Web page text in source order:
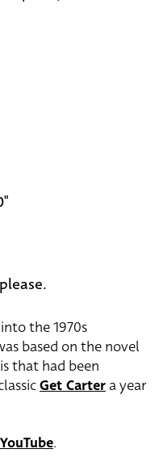
the 1970s
based on the novel
that had been
Get Cartera year
YouTube.